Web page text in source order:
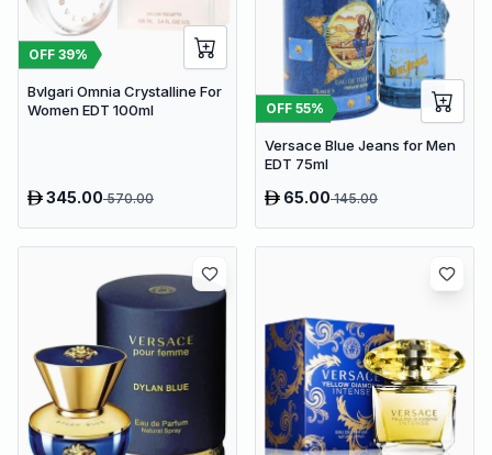
OFF 39%
Bvlgari Omnia Crystalline For
Women EDT 100ml
345.00570.00
OFF 55%
Versace Blue Jeans for Men
EDT 75ml
65.00145.00